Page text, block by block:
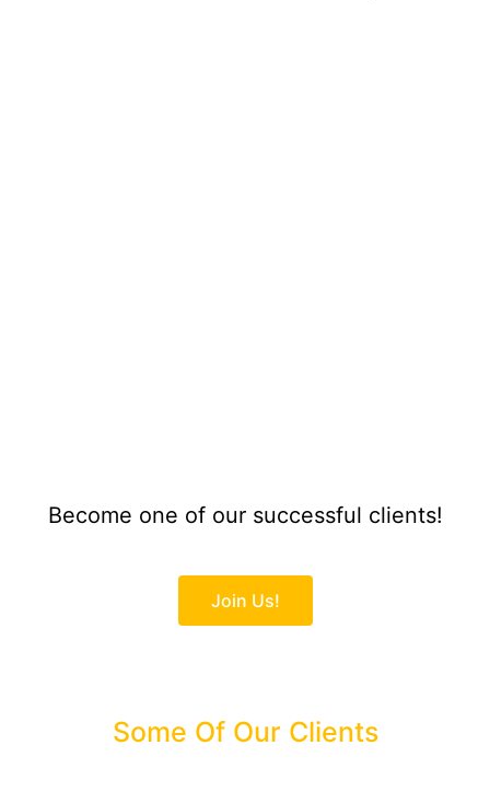
Become one of our successful clients!
Join Us!
Some Of Our Clients